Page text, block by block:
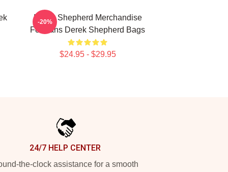
Derek Shepherd Merchandise
For Fans Derek Shepherd Bags
$24.95 - $29.95
-20%
24/7 HELP CENTER
the-clock assistance for a smooth